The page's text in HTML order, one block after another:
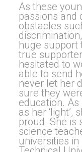
As these
passions and
obstacles
huge support
true
hesitated to
able to send
never let her
sure they
education.
as her
proud. She is
science
universities